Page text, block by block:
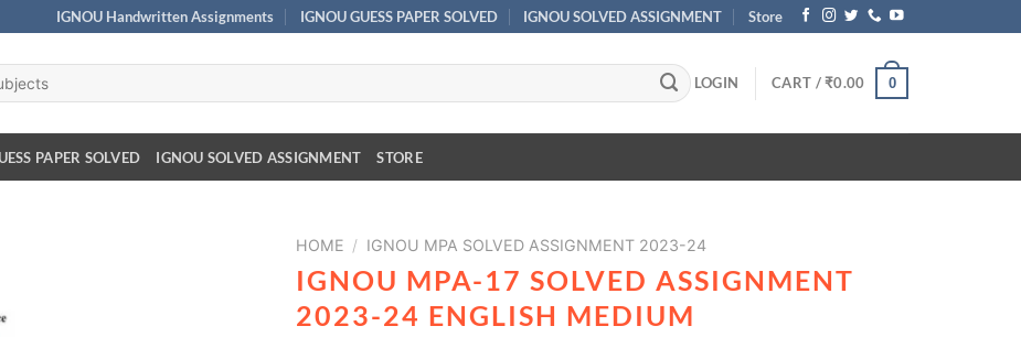
IGNOU Handwritten Assignments IGNOU GUESS PAPER SOLVED IGNOU SOLVED ASSIGNMENT Store
LOGIN CART /₹0.00 0
PAPER SOLVED IGNOU SOLVED ASSIGNMENT STORE
HOME / IGNOU MPA SOLVED ASSIGNMENT 2023-24
IGNOU MPA-17 SOLVED ASSIGNMENT
2023-24 ENGLISH MEDIUM